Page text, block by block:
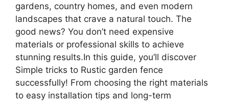
gardens, country homes, and even modern
landscapes that crave a natural touch. The
good news? You don’t need expensive
materials or professional skills to achieve
stunning results.In this guide, you’ll discover
Simple tricks to Rustic garden fence
successfully! From choosing the right materials
to easy installation tips and long-term